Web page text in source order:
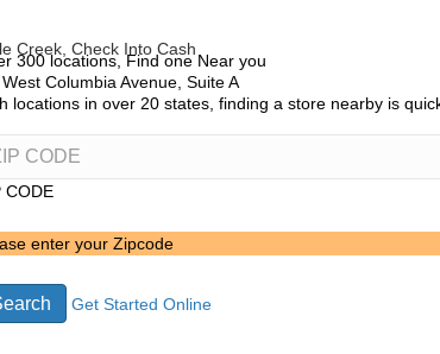
Creek, Check Into Cash
Columbia Avenue, Suite A
300 locations, Find one Near you
locations in over 20 states, finding a store nearby is
CODE
enter your Zipcode
Get Started Online